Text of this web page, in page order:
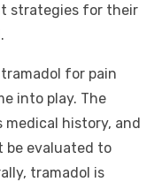
strategies for their
for pain
into play. The
medical history, and
be evaluated to
tramadol is